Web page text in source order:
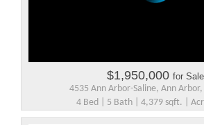
$1,950,000 for Sale
4535 Ann Arbor-Saline, Ann
4 Bed | 5 Bath | 4,379 sqft. |